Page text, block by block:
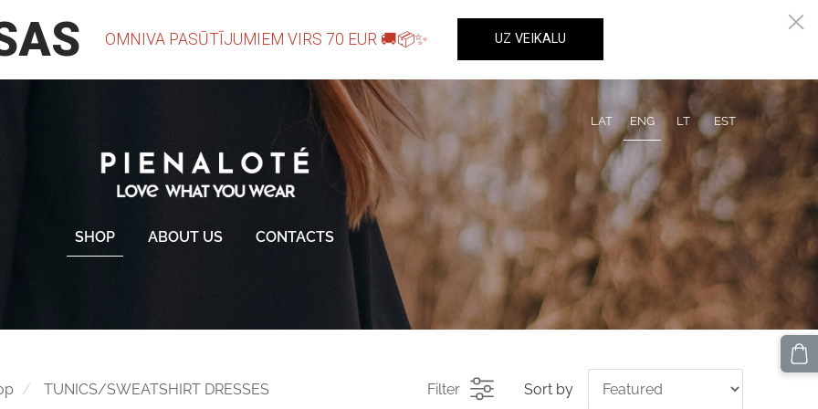
LAT ENG LT EST
SHOP ABOUT US CONTACTS
TUNICS/SWEATSHIRT DRESSES Filter Sort by